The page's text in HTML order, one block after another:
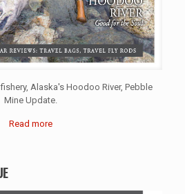
Alaska's Hoodoo River, Pebble
Mine Update.
Read more